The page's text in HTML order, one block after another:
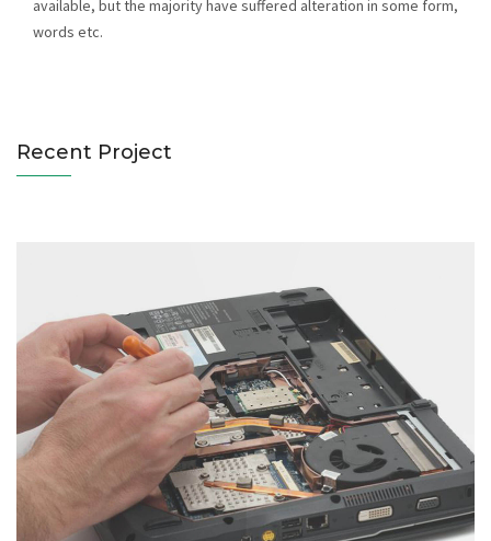
available, but the majority have suffered alteration in some form,
words etc.
Recent Project
Hard Disk Servicing
Catagory : Computer